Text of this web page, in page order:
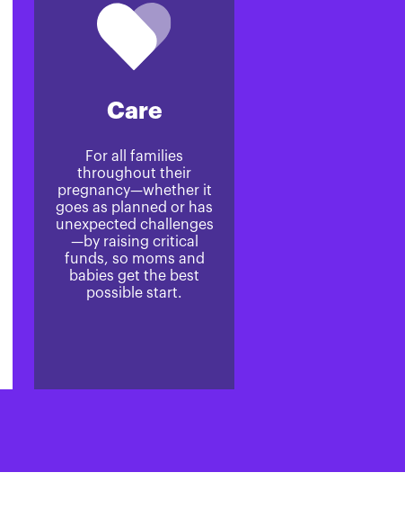
Care
For all families
throughout their
pregnancy—whether it
goes as planned or has
unexpected challenges
—by raising critical
funds, so moms and
babies get the best
possible start.